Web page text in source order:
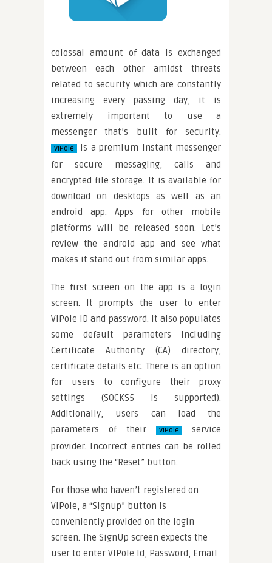
colossal amount of data is exchanged
between each other amidst threats
related to security which are constantly
increasing every passing day, it is
extremely important to use a
messenger that’s built for security.
VIPole
is a premium instant messenger
for secure messaging, calls and
encrypted file storage. It is available for
download on desktops as well as an
android app. Apps for other mobile
platforms will be released soon. Let’s
review the android app and see what
makes it stand out from similar apps.
The first screen on the app is a login
screen. It prompts the user to enter
VIPole ID and password. It also populates
some default parameters including
Certificate Authority (CA) directory,
certificate details etc. There is an option
for users to configure their proxy
settings (SOCKS5 is supported).
Additionally, users can load the
parameters of their
VIPole
service
provider. Incorrect entries can be rolled
back using the “Reset” button.
For those who haven’t registered on
VIPole, a “Signup” button is
conveniently provided on the login
screen. The SignUp screen expects the
user to enter VIPole Id, Password, Email